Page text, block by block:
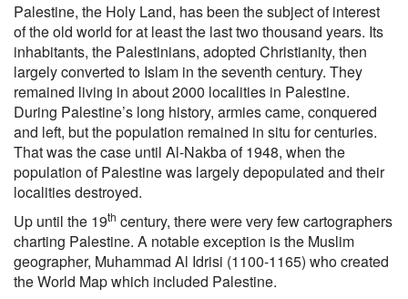
Palestine, the Holy Land, has been the subject of interest
of the old world for at least the last two thousand years. Its
inhabitants, the Palestinians, adopted Christianity, then
largely converted to Islam in the seventh century. They
remained living in about 2000 localities in Palestine.
During Palestine’s long history, armies came, conquered
and left, but the population remained in situ for centuries.
That was the case until Al-Nakba of 1948, when the
population of Palestine was largely depopulated and their
localities destroyed.
Up until the 19th century, there were very few cartographers
charting Palestine. A notable exception is the Muslim
geographer, Muhammad Al Idrisi (1100-1165) who created
the World Map which included Palestine.